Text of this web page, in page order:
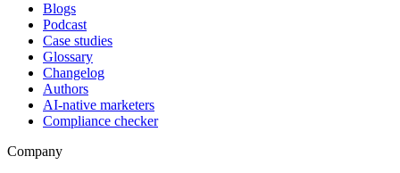
Blogs
Podcast
Case studies
Glossary
Changelog
Authors
AI-native marketers
Compliance checker
Company